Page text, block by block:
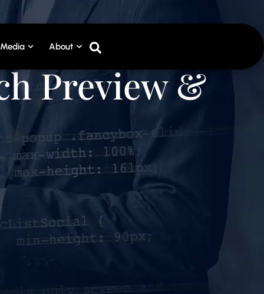
Media About
Preview &